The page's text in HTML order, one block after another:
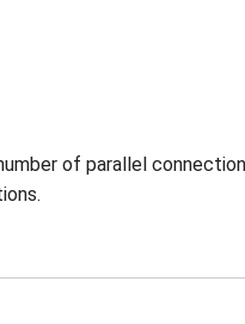
of parallel